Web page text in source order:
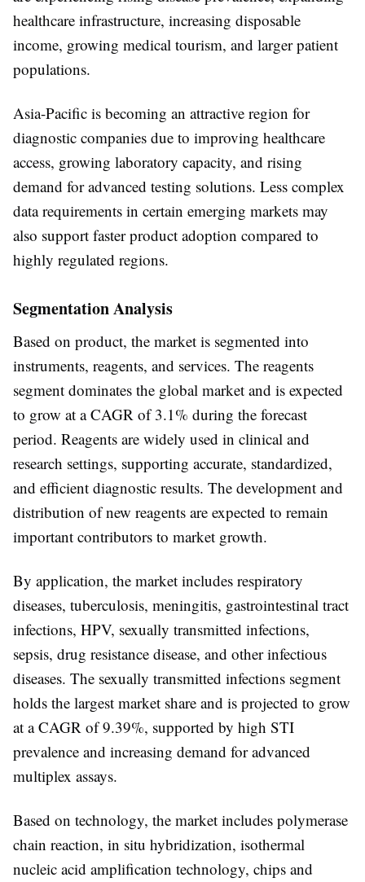
healthcare infrastructure, increasing disposable
income, growing medical tourism, and larger patient
populations.
Asia-Pacific is becoming an attractive region for
diagnostic companies due to improving healthcare
access, growing laboratory capacity, and rising
demand for advanced testing solutions. Less complex
data requirements in certain emerging markets may
also support faster product adoption compared to
highly regulated regions.
Segmentation Analysis
Based on product, the market is segmented into
instruments, reagents, and services. The reagents
segment dominates the global market and is expected
to grow at a CAGR of 3.1% during the forecast
period. Reagents are widely used in clinical and
research settings, supporting accurate, standardized,
and efficient diagnostic results. The development and
distribution of new reagents are expected to remain
important contributors to market growth.
By application, the market includes respiratory
diseases, tuberculosis, meningitis, gastrointestinal tract
infections, HPV, sexually transmitted infections,
sepsis, drug resistance disease, and other infectious
diseases. The sexually transmitted infections segment
holds the largest market share and is projected to grow
at a CAGR of 9.39%, supported by high STI
prevalence and increasing demand for advanced
multiplex assays.
Based on technology, the market includes polymerase
chain reaction, in situ hybridization, isothermal
nucleic acid amplification technology, chips and